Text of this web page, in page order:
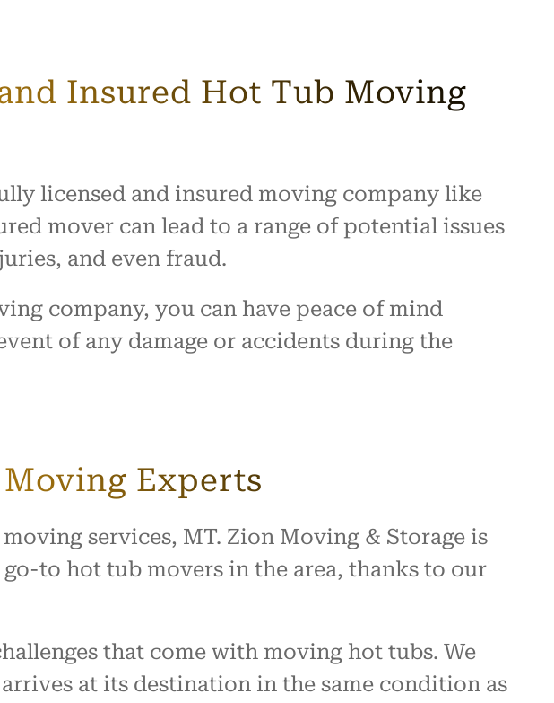
Insured Hot Tub Moving
licensed and insured moving company like
mover can lead to a range of potential issues
and even fraud.
company, you can have peace of mind
of any damage or accidents during the
Experts
services, MT. Zion Moving & Storage is
to hot tub movers in the area, thanks to our
that come with moving hot tubs. We
at its destination in the same condition as